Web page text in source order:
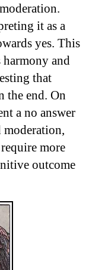
it as a
yes. This
harmony and
that
end. On
a no answer
moderation,
more
outcome